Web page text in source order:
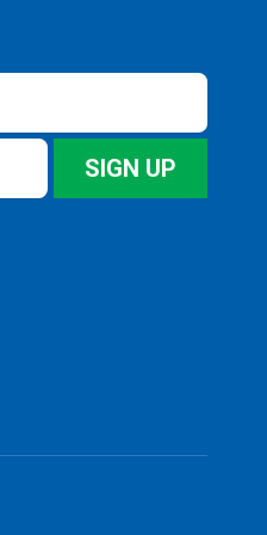
SIGN UP